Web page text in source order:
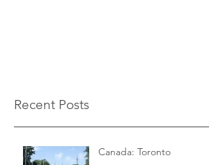
Recent Posts
Canada: Toronto